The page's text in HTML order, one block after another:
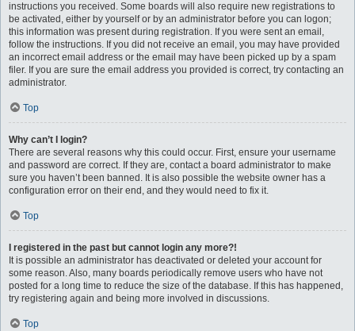
instructions you received. Some boards will also require new registrations to
be activated, either by yourself or by an administrator before you can logon;
this information was present during registration. If you were sent an email,
follow the instructions. If you did not receive an email, you may have provided
an incorrect email address or the email may have been picked up by a spam
filer. If you are sure the email address you provided is correct, try contacting an
administrator.
Top
Why can’t I login?
There are several reasons why this could occur. First, ensure your username
and password are correct. If they are, contact a board administrator to make
sure you haven’t been banned. It is also possible the website owner has a
configuration error on their end, and they would need to fix it.
Top
I registered in the past but cannot login any more?!
It is possible an administrator has deactivated or deleted your account for
some reason. Also, many boards periodically remove users who have not
posted for a long time to reduce the size of the database. If this has happened,
try registering again and being more involved in discussions.
Top